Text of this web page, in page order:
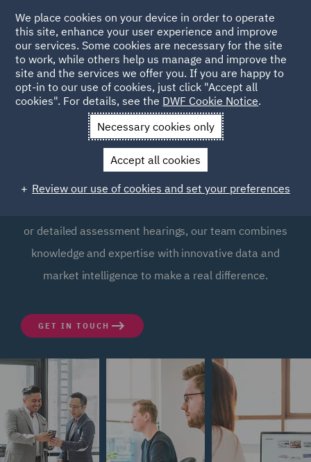
Legal cost management
We provide expert services for the recovery of costs for
receiving parties and the minimisation of costs liabilities
for paying parties. Whether it's cost recovery,
or detailed assessment hearings, our team combines
knowledge and expertise with innovative data and
market intelligence to make a real difference.
GET IN TOUCH
We place cookies on your device in order to operate
this site, enhance your user experience and improve
our services. Some cookies are necessary for the site
to work, while others help us manage and improve the
site and the services we offer you. If you are happy to
opt-in to our use of cookies, just click "Accept all
cookies". For details, see the DWF Cookie Notice.
Necessary cookies only
Accept all cookies
Review our use of cookies and set your preferences